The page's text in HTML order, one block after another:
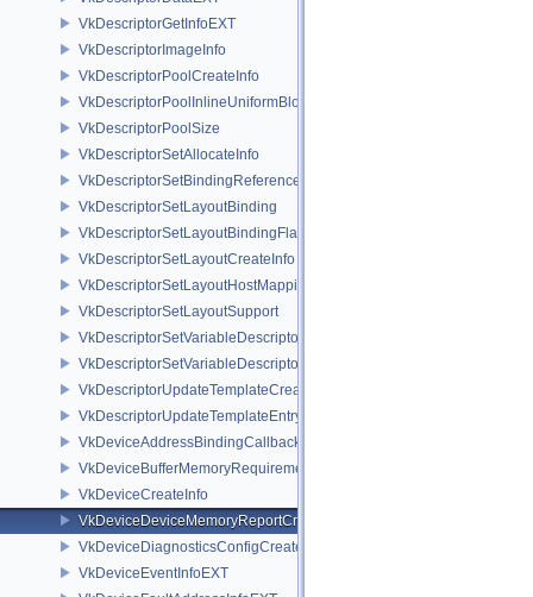
VkDescriptorGetInfoEXT
VkDescriptorImageInfo
VkDescriptorPoolCreateInfo
VkDescriptorPoolInlineUniformBlockCreateInfo
VkDescriptorPoolSize
VkDescriptorSetAllocateInfo
VkDescriptorSetBindingReferenceVALVE
VkDescriptorSetLayoutBinding
VkDescriptorSetLayoutBindingFlagsCreateInfo
VkDescriptorSetLayoutCreateInfo
VkDescriptorSetLayoutHostMappingInfoVALVE
VkDescriptorSetLayoutSupport
VkDescriptorSetVariableDescriptorCountAllocateInfo
VkDescriptorSetVariableDescriptorCountLayoutSupport
VkDescriptorUpdateTemplateCreateInfo
VkDescriptorUpdateTemplateEntry
VkDeviceAddressBindingCallbackDataEXT
VkDeviceBufferMemoryRequirements
VkDeviceCreateInfo
VkDeviceDeviceMemoryReportCreateInfoEXT
VkDeviceDiagnosticsConfigCreateInfoNV
VkDeviceEventInfoEXT